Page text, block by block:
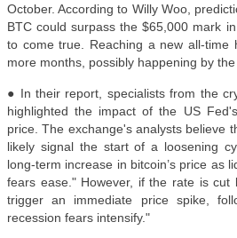
October. According to Willy Woo,
BTC could surpass the $65,000 mark
to come true. Reaching a new all-time
more months, possibly happening by
● In their report, specialists from the
highlighted the impact of the US
price. The exchange's analysts believe
likely signal the start of a loosening
long-term increase in bitcoin’s price as
fears ease." However, if the rate is cut
trigger an immediate price spike,
recession fears intensify."